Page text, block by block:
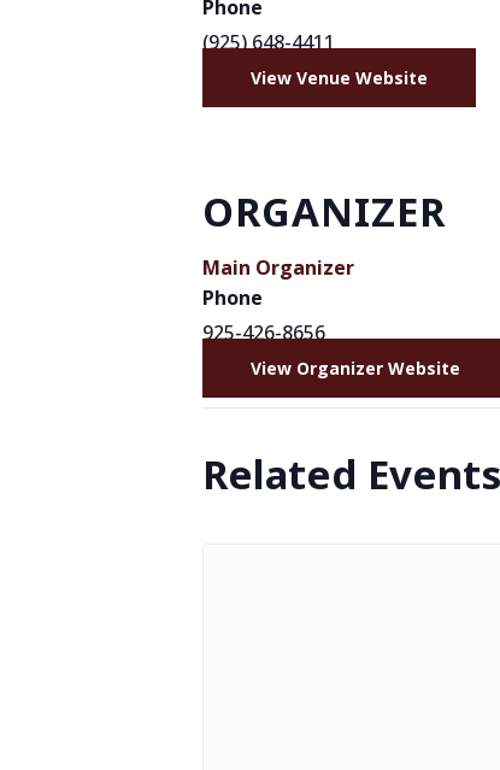
Phone
(925) 648-4411
View Venue Website
ORGANIZER
Main Organizer
Phone
925-426-8656
View Organizer Website
Related Events